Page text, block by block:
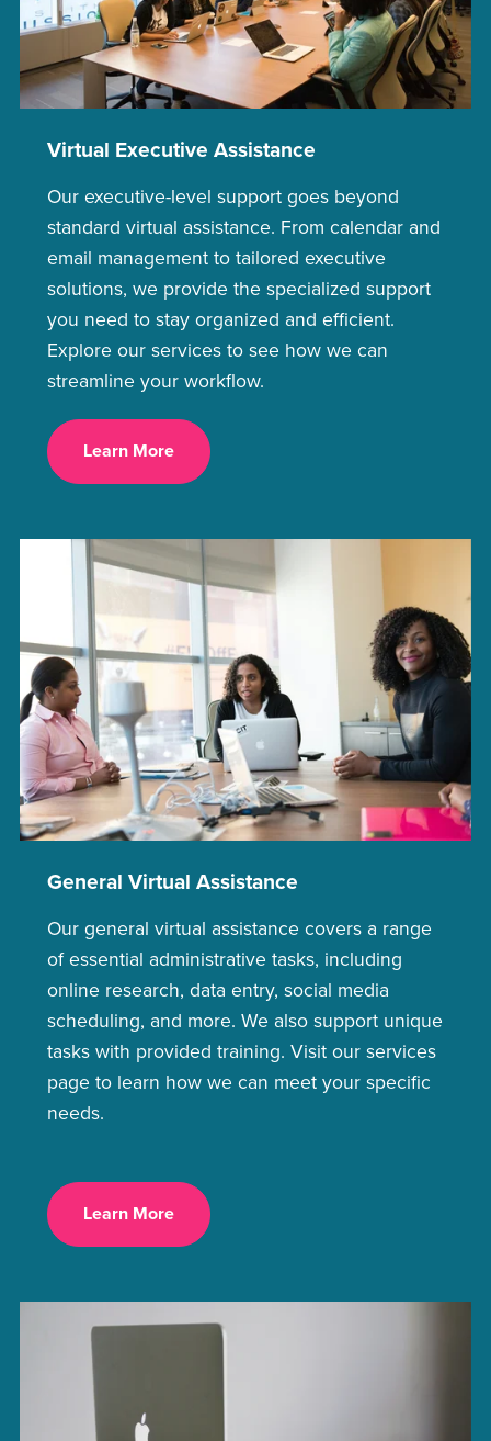
Virtual Executive Assistance
Our executive-level support goes beyond
standard virtual assistance. From calendar and
email management to tailored executive
solutions, we provide the specialized support
you need to stay organized and efficient.
Explore our services to see how we can
streamline your workflow.
Learn More
General Virtual Assistance
Our general virtual assistance covers a range
of essential administrative tasks, including
online research, data entry, social media
scheduling, and more. We also support unique
tasks with provided training. Visit our services
page to learn how we can meet your specific
needs.
Learn More